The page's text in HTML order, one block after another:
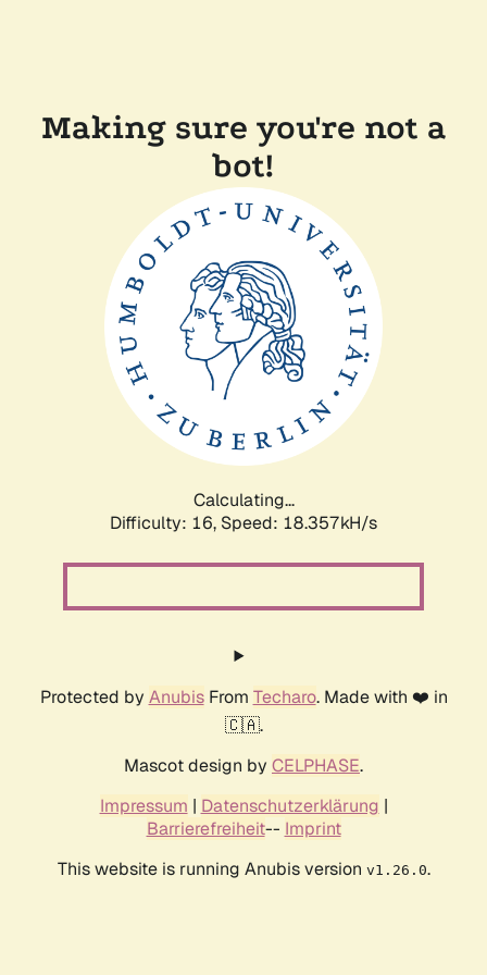
Making sure you're not a
bot!
Calculating...
Difficulty: 16, Speed: 18.357kH/s
Protected by AnubisFrom Techaro. Made with ❤️ in
🇨🇦.
Mascot design by CELPHASE.
Impressum | Datenschutzerklärung |
Barrierefreiheit-- Imprint
This website is running Anubis version v1.26.0.